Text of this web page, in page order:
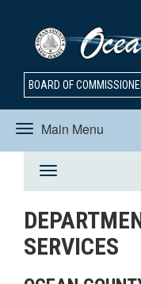
BOARD OF
Main Menu
SERVICES